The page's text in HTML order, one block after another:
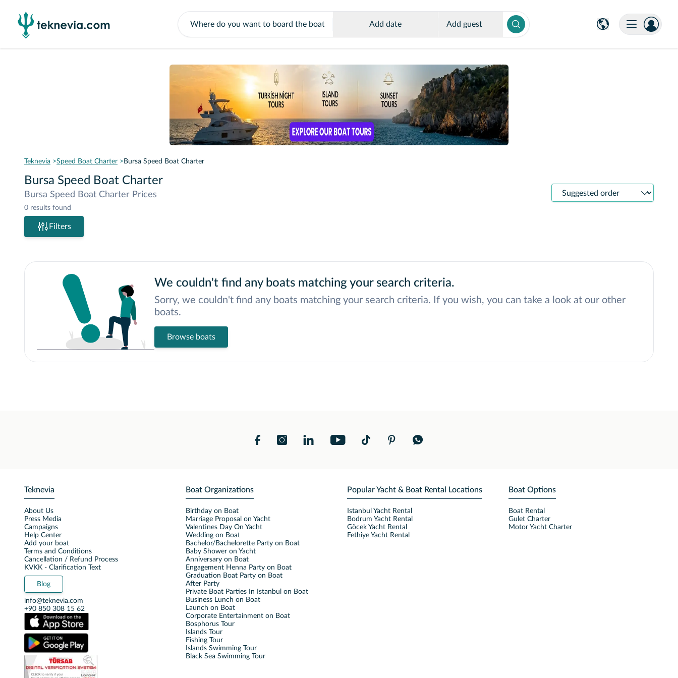
Add date Add guest
Teknevia Speed Boat Charter Bursa Speed Boat Charter
Bursa Speed Boat Charter
Bursa Speed Boat Charter Prices
0 results found
Sort
Filters
We couldn't find any boats matching your search criteria.
Sorry, we couldn't find any boats matching your search criteria. If you wish, you can take a look at our other
boats.
Browse boats
Teknevia
About Us
Press Media
Campaigns
Help Center
Add your boat
Terms and Conditions
Cancellation / Refund Process
KVKK - Clarification Text
Blog
info@teknevia.com
+90 850 308 15 62
Boat Organizations
Birthday on Boat
Marriage Proposal on Yacht
Valentines Day On Yacht
Wedding on Boat
Bachelor/Bachelorette Party on Boat
Baby Shower on Yacht
Anniversary on Boat
Engagement Henna Party on Boat
Graduation Boat Party on Boat
After Party
Private Boat Parties In Istanbul on Boat
Business Lunch on Boat
Launch on Boat
Corporate Entertainment on Boat
Bosphorus Tour
Islands Tour
Fishing Tour
Islands Swimming Tour
Black Sea Swimming Tour
Popular Yacht & Boat Rental Locations
Istanbul Yacht Rental
Bodrum Yacht Rental
Göcek Yacht Rental
Fethiye Yacht Rental
Boat Options
Boat Rental
Gulet Charter
Motor Yacht Charter